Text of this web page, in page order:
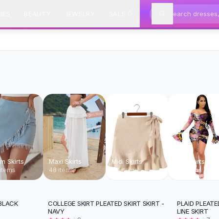
Skirts Maxi Skirts
48 items
Midi Skirts
171 items
Mini Skirts
138 items
COLLEGE SKIRT PLEATED SKIRT SKIRT -
NAVY
-12%
PLAID
LINE SKIRT